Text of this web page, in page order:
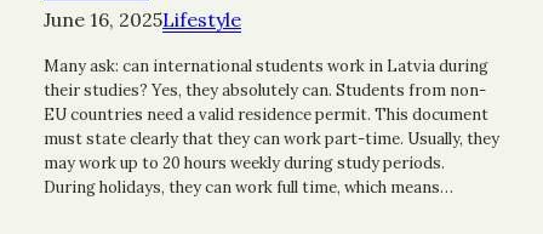
June 16, 2025Lifestyle
Many ask: can international students work in Latvia during
their studies? Yes, they absolutely can. Students from non-
EU countries need a valid residence permit. This document
must state clearly that they can work part-time. Usually, they
may work up to 20 hours weekly during study periods.
During holidays, they can work full time, which means…